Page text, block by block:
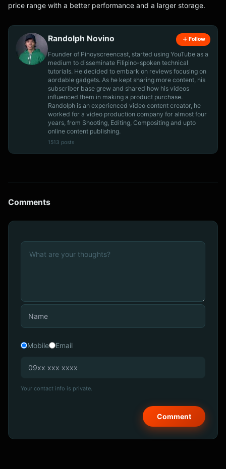
price range with a better performance and a larger storage.
Randolph Novino Follow
Founder of Pinoyscreencast, started using YouTube as a
medium to disseminate Filipino-spoken technical
tutorials. He decided to embark on reviews focusing on
aordable gadgets. As he kept sharing more content, his
subscriber base grew and shared how his videos
influenced them in making a product purchase.
Randolph is an experienced video content creator, he
worked for a video production company for almost four
years, from Shooting, Editing, Compositing and upto
online content publishing.
1513 posts
Comments
Mobile Email
Your contact info is private.